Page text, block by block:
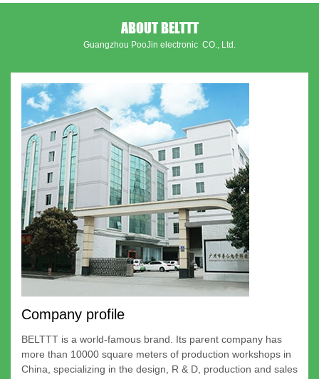
ABOUT BELTTT
Guangzhou PooJin electronic CO., Ltd.
Company profile
BELTTT is a world-famous brand. Its parent company has
more than 10000 square meters of production workshops in
China, specializing in the design, R & D, production and sales